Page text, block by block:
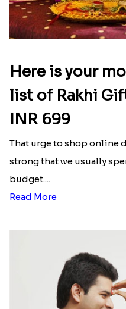
Minion Rakhi to Canada
₹ 2519.00
Happy Tom N Jerry Kids Rakhi
Latest Blog